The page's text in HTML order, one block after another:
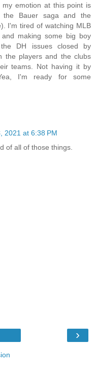
emotion at this point is
Bauer saga and the
I'm tired of watching MLB
making some big boy
DH issues closed by
the players and the clubs
teams. Not having it by
I'm ready for some
2021 at 6:38 PM
of all of those things.
›